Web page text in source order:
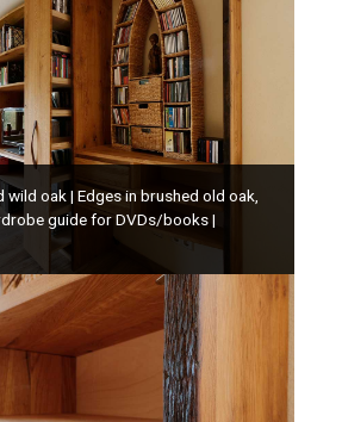
wild oak | Edges in brushed old oak,
guide for DVDs/books |